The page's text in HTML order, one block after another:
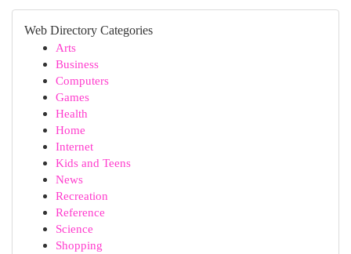
Web Directory Categories
Arts
Business
Computers
Games
Health
Home
Internet
Kids and Teens
News
Recreation
Reference
Science
Shopping